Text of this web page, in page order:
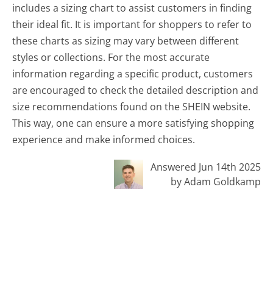
includes a sizing chart to assist customers in finding
their ideal fit. It is important for shoppers to refer to
these charts as sizing may vary between different
styles or collections. For the most accurate
information regarding a specific product, customers
are encouraged to check the detailed description and
size recommendations found on the SHEIN website.
This way, one can ensure a more satisfying shopping
experience and make informed choices.
Answered Jun 14th 2025
by Adam Goldkamp